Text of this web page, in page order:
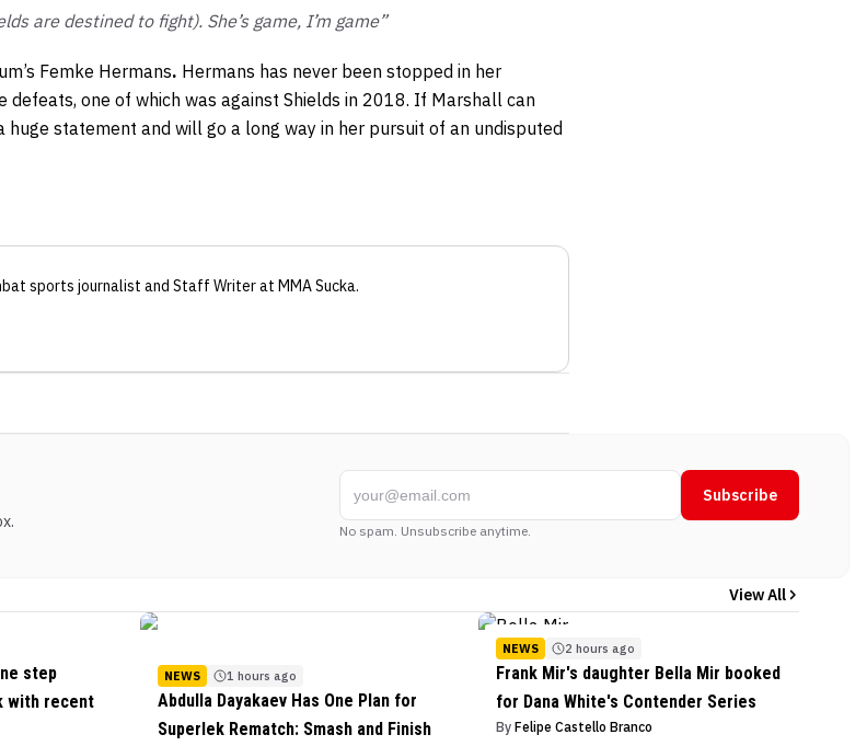
are destined to fight). She’s game, I’m game”
Femke Hermans. Hermans has never been stopped in her
one of which was against Shields in 2018. If Marshall can
huge statement and will go a long way in her pursuit of an undisputed
sports journalist and Staff Writerat MMA Sucka.
Subscribe
No spam. Unsubscribe anytime.
View All
step
with recent
NEWS 1 hours ago
Abdulla Dayakaev Has One Plan for
Superlek Rematch: Smash and Finish
NEWS 2 hours ago
Frank Mir's daughter Bella Mir booked
for Dana White's Contender Series
By Felipe Castello Branco